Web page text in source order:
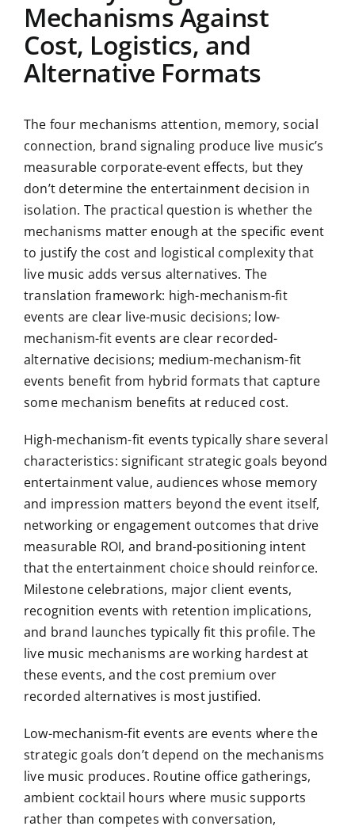
Mechanisms Against
Cost, Logistics, and
Alternative Formats
The four mechanisms attention, memory, social
connection, brand signaling produce live music’s
measurable corporate-event effects, but they
don’t determine the entertainment decision in
isolation. The practical question is whether the
mechanisms matter enough at the specific event
to justify the cost and logistical complexity that
live music adds versus alternatives. The
translation framework: high-mechanism-fit
events are clear live-music decisions; low-
mechanism-fit events are clear recorded-
alternative decisions; medium-mechanism-fit
events benefit from hybrid formats that capture
some mechanism benefits at reduced cost.
High-mechanism-fit events typically share several
characteristics: significant strategic goals beyond
entertainment value, audiences whose memory
and impression matters beyond the event itself,
networking or engagement outcomes that drive
measurable ROI, and brand-positioning intent
that the entertainment choice should reinforce.
Milestone celebrations, major client events,
recognition events with retention implications,
and brand launches typically fit this profile. The
live music mechanisms are working hardest at
these events, and the cost premium over
recorded alternatives is most justified.
Low-mechanism-fit events are events where the
strategic goals don’t depend on the mechanisms
live music produces. Routine office gatherings,
ambient cocktail hours where music supports
rather than competes with conversation,